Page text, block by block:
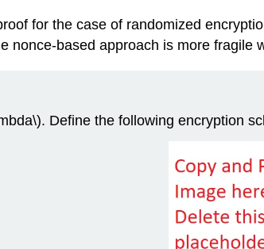
for the case of randomized
nonce-based approach is more fragile
. Define the following encryption